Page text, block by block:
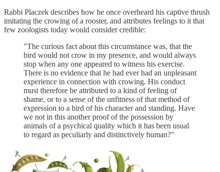
Rabbi Placzek describes how he once overheard his captive thrush
imitating the crowing of a rooster, and attributes feelings to it that
few zoologists today would consider credible:
"The curious fact about this circumstance was, that the
bird would not crow in my presence, and would always
stop when any one appeared to witness his exercise.
There is no evidence that he had ever had an unpleasant
experience in connection with crowing. His conduct
must therefore be attributed to a kind of feeling of
shame, or to a sense of the unfitness of that method of
expression to a bird of his character and standing. Have
we not in this another proof of the possession by
animals of a psychical quality which it has been usual
to regard as peculiarly and distinctively human?"